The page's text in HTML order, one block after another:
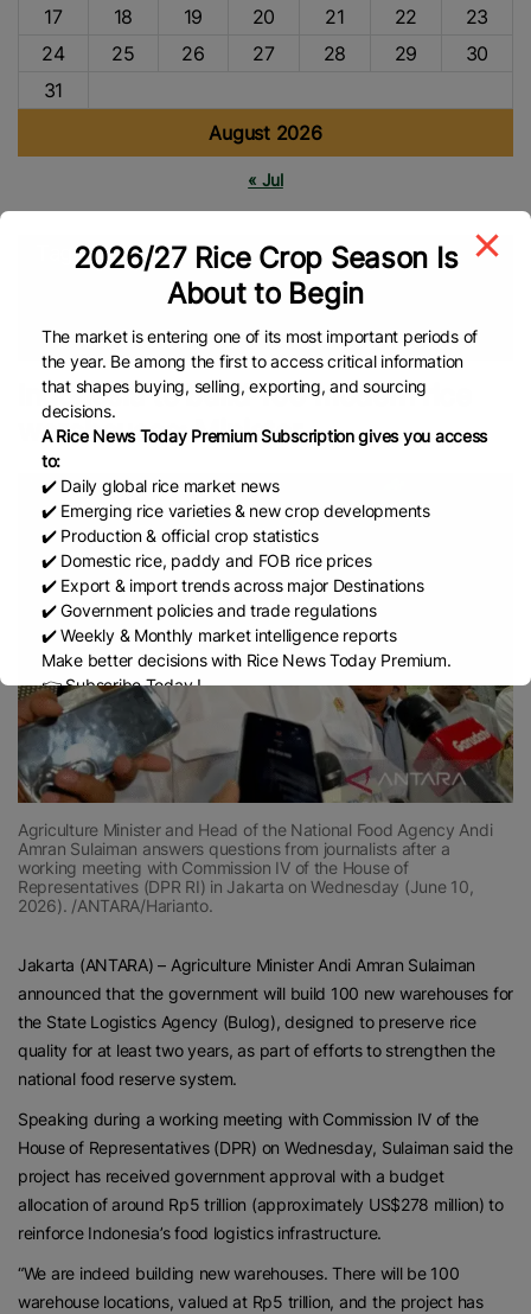
August 2026
17
18 19 20 21 22
23
24
25 26 27 28 29
30
31
« Jul
Tags
INDONESIA Rice Shortage
Rice
Food Security Global Rice News
Indonesia to build 100 modern rice
warehouses: Minister
Agriculture Minister and Head of the National Food Agency Andi
Amran Sulaiman answers questions from journalists after a
working meeting with Commission IV of the House of
Representatives (DPR RI) in Jakarta on Wednesday (June 10,
2026). /ANTARA/Harianto.
Jakarta (ANTARA) – Agriculture Minister Andi Amran Sulaiman
announced that the government will build 100 new warehouses for
the State Logistics Agency (Bulog), designed to preserve rice
quality for at least two years, as part of efforts to strengthen the
national food reserve system.
Speaking during a working meeting with Commission IV of the
House of Representatives (DPR) on Wednesday, Sulaiman said the
project has received government approval with a budget
allocation of around Rp5 trillion (approximately US$278 million) to
reinforce Indonesia’s food logistics infrastructure.
“We are indeed building new warehouses. There will be 100
warehouse locations, valued at Rp5 trillion, and the project has
2026/27 Rice Crop Season Is
About to Begin
The market is entering one of its most important periods of
the year. Be among the first to access critical information
that shapes buying, selling, exporting, and sourcing
decisions.
A Rice News Today Premium Subscription gives you access
to:
✔️ Daily global rice market news
✔️ Emerging rice varieties & new crop developments
✔️ Production & official crop statistics
✔️ Domestic rice, paddy and FOB rice prices
✔️ Export & import trends across major Destinations
✔️ Government policies and trade regulations
✔️ Weekly & Monthly market intelligence reports
Make better decisions with Rice News Today Premium.
👉 Subscribe Today !
Contact us:
marketing@ricenewstoday.com